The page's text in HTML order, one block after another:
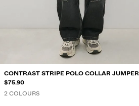
CONTRAST STRIPE POLO COLLAR JUMPER
$75.90
2 COLOURS